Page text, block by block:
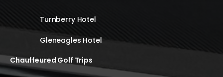
Turnberry Hotel
Gleneagles Hotel
Chauffeured Golf Trips